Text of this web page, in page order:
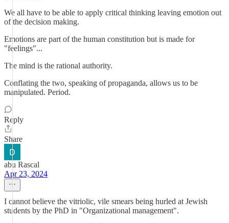
We all have to be able to apply critical thinking leaving emotion out
of the decision making.
Emotions are part of the human constitution but is made for
"feelings"...
The mind is the rational authority.
Conflating the two, speaking of propaganda, allows us to be
manipulated. Period.
Reply
Share
abu Rascal
Apr 23, 2024
I cannot believe the vitriolic, vile smears being hurled at Jewish
students by the PhD in "Organizational management".